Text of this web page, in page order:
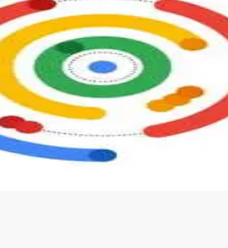
conventional machine learning